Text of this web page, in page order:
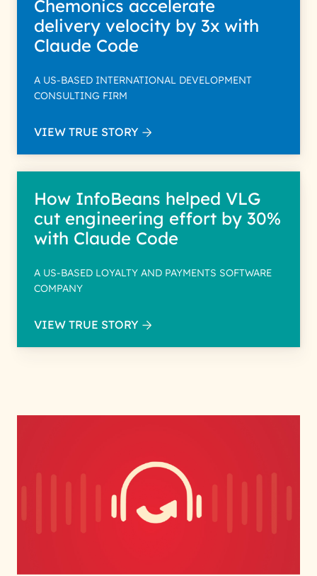
Chemonics accelerate
delivery velocity by 3x with
Claude Code
A US-BASED INTERNATIONAL DEVELOPMENT
CONSULTING FIRM
VIEW TRUE STORY
How InfoBeans helped VLG
cut engineering effort by 30%
with Claude Code
A US-BASED LOYALTY AND PAYMENTS SOFTWARE
COMPANY
VIEW TRUE STORY